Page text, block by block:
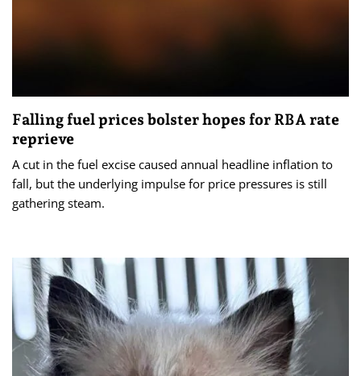
Falling fuel prices bolster hopes for RBA rate
reprieve
A cut in the fuel excise caused annual headline inflation to
fall, but the underlying impulse for price pressures is still
gathering steam.